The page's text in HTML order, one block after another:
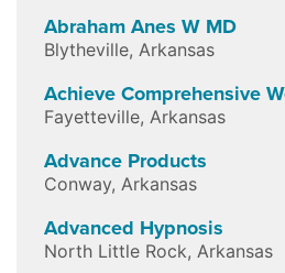
Abraham Anes W MD
Blytheville, Arkansas
Achieve Comprehensive
Fayetteville, Arkansas
Advance Products
Conway, Arkansas
Advanced Hypnosis
North Little Rock, Arkansas